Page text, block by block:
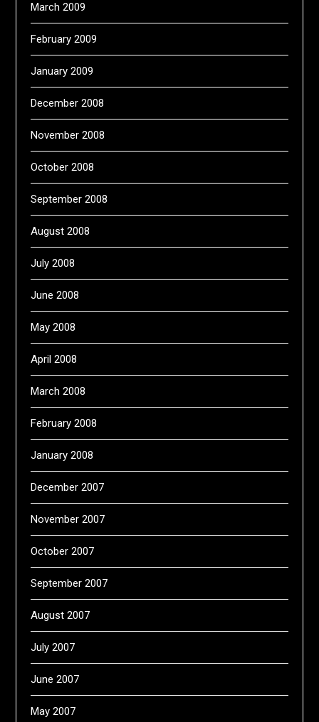
March 2009
February 2009
January 2009
December 2008
November 2008
October 2008
September 2008
August 2008
July 2008
June 2008
May 2008
April 2008
March 2008
February 2008
January 2008
December 2007
November 2007
October 2007
September 2007
August 2007
July 2007
June 2007
May 2007